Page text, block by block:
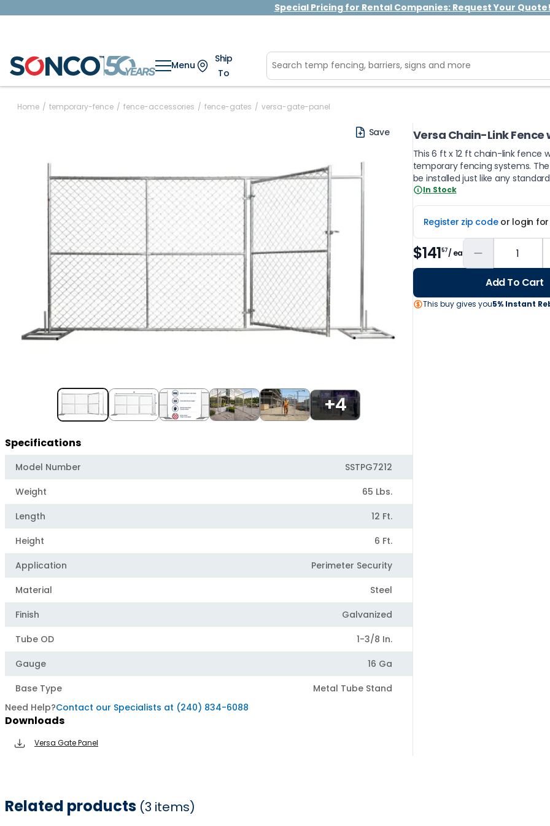
Special Pricing for Rental Companies: Request Your Quote!
Menu
Ship
To
Home / temporary-fence / fence-accessories / fence-gates / versa-gate-panel
Save
+4
Specifications
Model Number
SSTPG7212
Weight
65 Lbs.
Length
12 Ft.
Height
6 Ft.
Application
Perimeter Security
Material
Steel
Finish
Galvanized
Tube OD
1-3/8 In.
Gauge
16 Ga
Base Type
Metal Tube Stand
Need Help?Contact our Specialists at (240) 834-6088
Downloads
Versa Gate Panel
Versa Chain-Link Fence
This 6 ft x 12 ft chain-link fence
temporary fencing systems.
be installed just like any
In Stock
Register zip codeor login for
$14157/ ea
Add To Cart
This buy gives you5% Instant
Related products (3 items)